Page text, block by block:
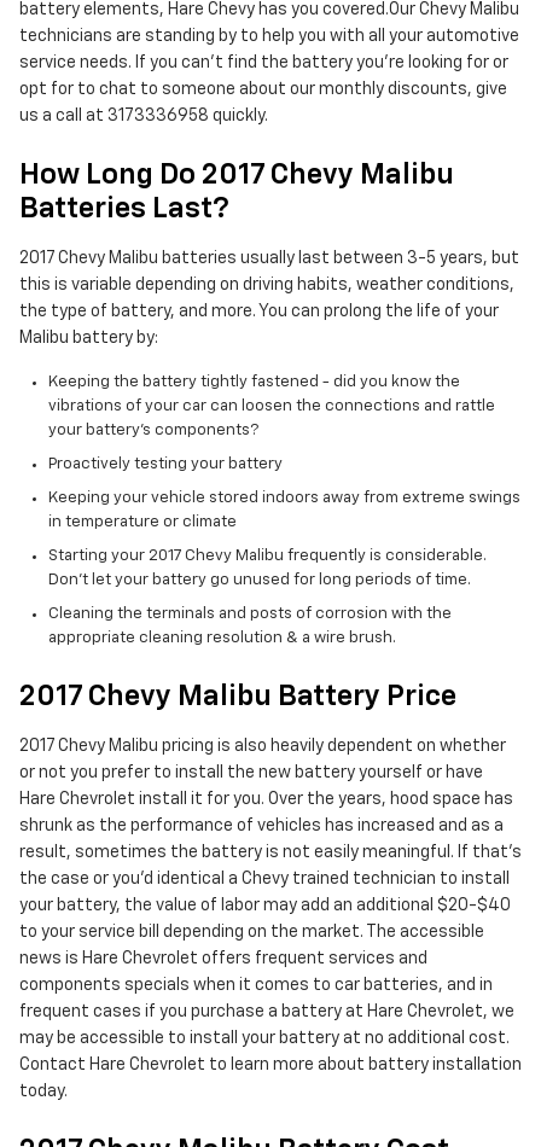
battery elements, Hare Chevy has you covered.Our Chevy Malibu
technicians are standing by to help you with all your automotive
service needs. If you can't find the battery you're looking for or
opt for to chat to someone about our monthly discounts, give
us a call at 3173336958 quickly.
How Long Do 2017 Chevy Malibu
Batteries Last?
2017 Chevy Malibu batteries usually last between 3-5 years, but
this is variable depending on driving habits, weather conditions,
the type of battery, and more. You can prolong the life of your
Malibu battery by:
Keeping the battery tightly fastened - did you know the
vibrations of your car can loosen the connections and rattle
your battery's components?
Proactively testing your battery
Keeping your vehicle stored indoors away from extreme swings
in temperature or climate
Starting your 2017 Chevy Malibu frequently is considerable.
Don't let your battery go unused for long periods of time.
Cleaning the terminals and posts of corrosion with the
appropriate cleaning resolution & a wire brush.
2017 Chevy Malibu Battery Price
2017 Chevy Malibu pricing is also heavily dependent on whether
or not you prefer to install the new battery yourself or have
Hare Chevrolet install it for you. Over the years, hood space has
shrunk as the performance of vehicles has increased and as a
result, sometimes the battery is not easily meaningful. If that’s
the case or you'd identical a Chevy trained technician to install
your battery, the value of labor may add an additional $20-$40
to your service bill depending on the market. The accessible
news is Hare Chevrolet offers frequent services and
components specials when it comes to car batteries, and in
frequent cases if you purchase a battery at Hare Chevrolet, we
may be accessible to install your battery at no additional cost.
Contact Hare Chevrolet to learn more about battery installation
today.